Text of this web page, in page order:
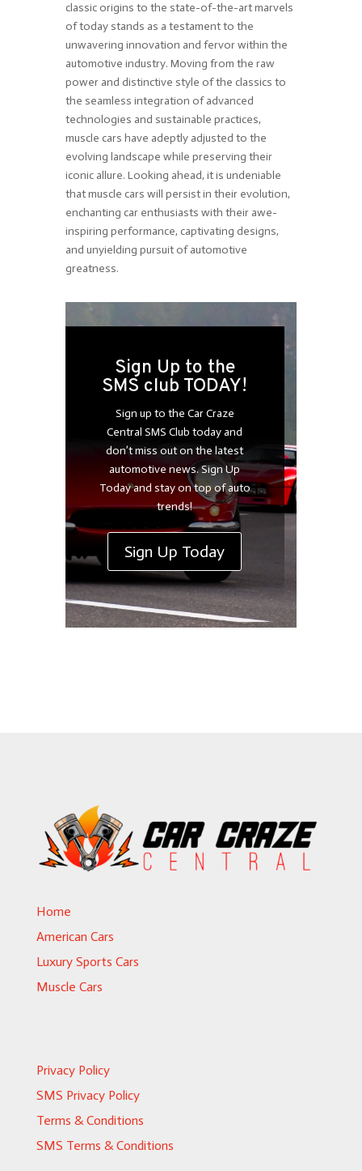
classic origins to the state-of-the-art marvels
of today stands as a testament to the
unwavering innovation and fervor within the
automotive industry. Moving from the raw
power and distinctive style of the classics to
the seamless integration of advanced
technologies and sustainable practices,
muscle cars have adeptly adjusted to the
evolving landscape while preserving their
iconic allure. Looking ahead, it is undeniable
that muscle cars will persist in their evolution,
enchanting car enthusiasts with their awe-
inspiring performance, captivating designs,
and unyielding pursuit of automotive
greatness.
Sign Up to the
SMS club TODAY!
Sign up to the Car Craze
Central SMS Club today and
don’t miss out on the latest
automotive news. Sign Up
Today and stay on top of auto
trends!
Sign Up Today
Home
American Cars
Luxury Sports Cars
Muscle Cars
Privacy Policy
SMS Privacy Policy
Terms & Conditions
SMS Terms & Conditions